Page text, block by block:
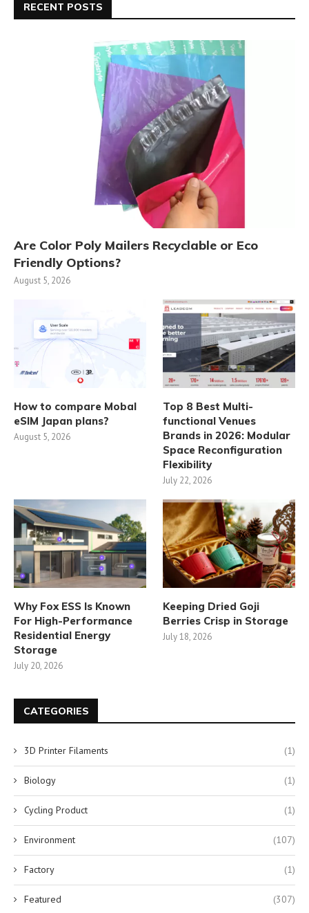
RECENT POSTS
Are Color Poly Mailers Recyclable or Eco
Friendly Options?
August 5, 2026
How to compare Mobal
eSIM Japan plans?
August 5, 2026
Top 8 Best Multi-
functional Venues
Brands in 2026: Modular
Space Reconfiguration
Flexibility
July 22, 2026
Why Fox ESS Is Known
For High-Performance
Residential Energy
Storage
July 20, 2026
Keeping Dried Goji
Berries Crisp in Storage
July 18, 2026
CATEGORIES
3D Printer Filaments (1)
Biology (1)
Cycling Product (1)
Environment (107)
Factory (1)
Featured (307)